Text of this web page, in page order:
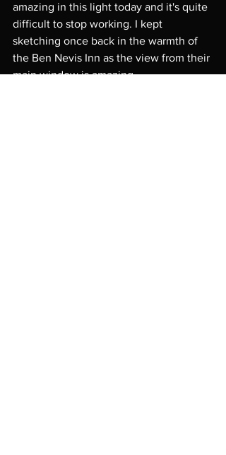
amazing in this light today and it's quite
difficult to stop working. I kept
sketching once back in the warmth of
the Ben Nevis Inn as the view from their
main window is amazing.